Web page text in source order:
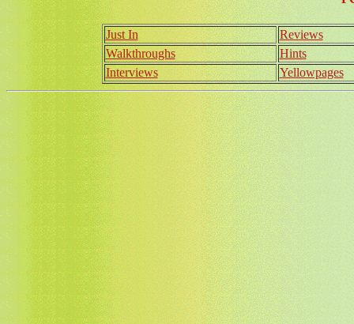
Just In
Reviews
Walkthroughs
Hints
Interviews
Yellowpages